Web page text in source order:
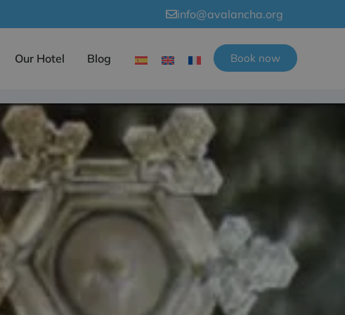
info@avalancha.org
Our Hotel Blog Book now